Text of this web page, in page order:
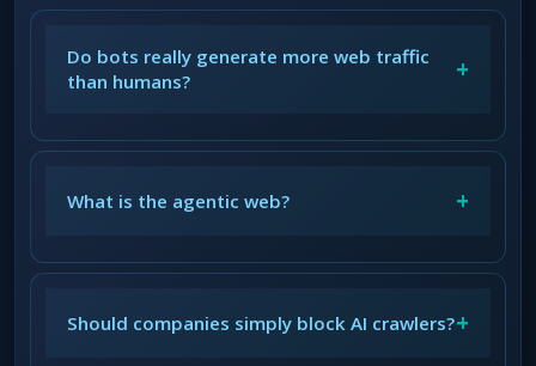
Do bots really generate more web traffic
than humans?
+
What is the agentic web? +
Should companies simply block AI crawlers?+